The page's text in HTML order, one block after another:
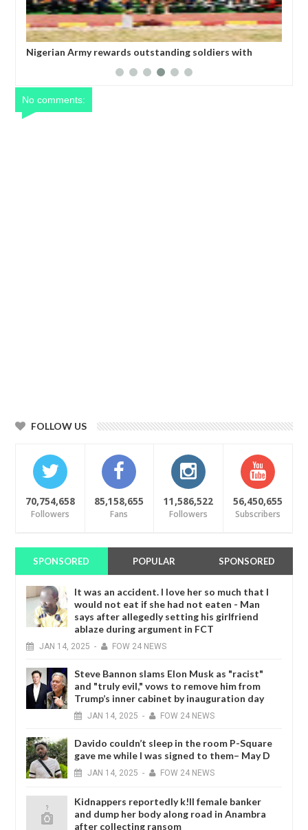
with
All federal roads will be motorable before
No comments:
FOLLOW US
70,754,658
Followers
85,158,655
Fans
11,586,522
Followers
56,450,655
Subscribers
SPONSORED POPULAR SPONSORED
It was an accident. I love her so much that I
would not eat if she had not eaten - Man
says after allegedly setting his girlfriend
ablaze during argument in FCT
JAN 14, 2025 - FOW 24 NEWS
Steve Bannon slams Elon Musk as "racist"
and "truly evil," vows to remove him from
Trump’s inner cabinet by inauguration day
JAN 14, 2025 - FOW 24 NEWS
Davido couldn’t sleep in the room P-Square
gave me while I was signed to them– May D
JAN 14, 2025 - FOW 24 NEWS
Kidnappers reportedly k!ll female banker
and dump her body along road in Anambra
after collecting ransom